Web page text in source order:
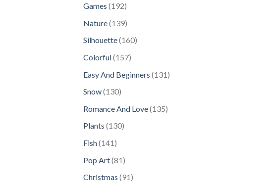
Games 192192
Nature 139139
Silhouette 160160
Colorful 157157
Easy And Beginners 131 131
Snow 130130
Romance And Love 135135
Plants 130130
Fish 141141
Pop Art 81 81
Christmas 9191